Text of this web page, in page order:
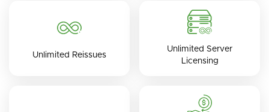
Unlimited Reissues
Unlimited Server
Licensing